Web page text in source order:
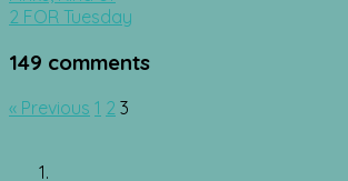
navigation
2 FOR Tuesday
149 comments
Comment
« Previous 1 2 3